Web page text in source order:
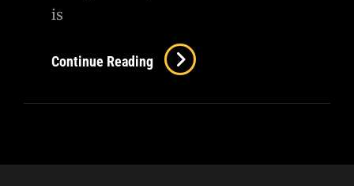
is
Continue Reading Survey
For
Women